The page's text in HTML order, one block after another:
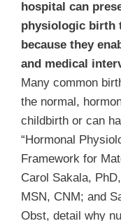
hospital can
physiologic birth
because they
and medical
Many common
the normal,
childbirth or can
“Hormonal
Framework for
Carol Sakala,
MSN, CNM; and
Obst, detail why